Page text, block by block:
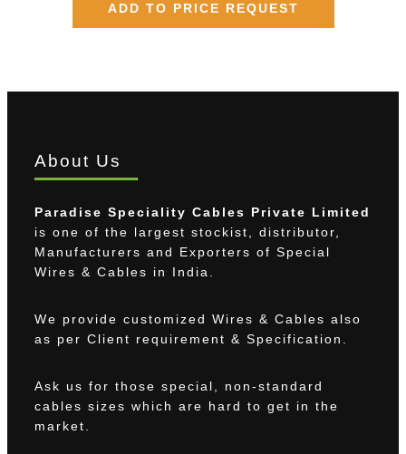
ADD TO PRICE REQUEST
About Us
Paradise Speciality Cables Private Limited
is one of the largest stockist, distributor,
Manufacturers and Exporters of Special
Wires & Cables in India.
We provide customized Wires & Cables also
as per Client requirement & Specification.
Ask us for those special, non-standard
cables sizes which are hard to get in the
market.